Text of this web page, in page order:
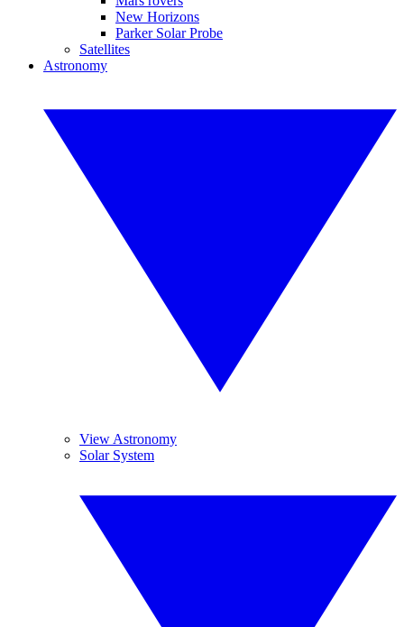
New Horizons
Parker Solar Probe
Satellites
Astronomy
View Astronomy
Solar System